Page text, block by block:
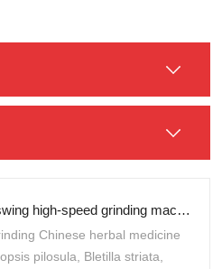
"Mini swing high-speed grinding machine DFY800"
Chinese herbal medicine
pilosula, Bletilla striata,